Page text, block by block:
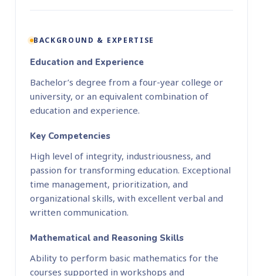
BACKGROUND & EXPERTISE
Education and Experience
Bachelor’s degree from a four-year college or
university, or an equivalent combination of
education and experience.
Key Competencies
High level of integrity, industriousness, and
passion for transforming education. Exceptional
time management, prioritization, and
organizational skills, with excellent verbal and
written communication.
Mathematical and Reasoning Skills
Ability to perform basic mathematics for the
courses supported in workshops and